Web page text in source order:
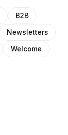
B2B
Newsletters
Welcome